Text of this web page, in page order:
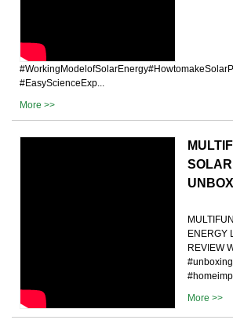
#EasyScienceExp...
More >>
ENERGY
REVIEW
More >>